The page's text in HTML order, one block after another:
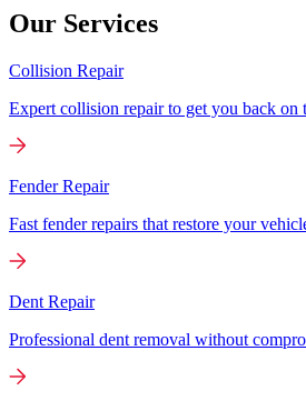
Our Services
Collision Repair
Expert collision repair to get you back on
Fender Repair
Fast fender repairs that restore your
Dent Repair
Professional dent removal without